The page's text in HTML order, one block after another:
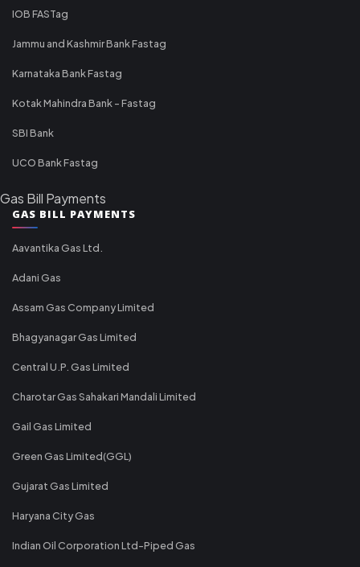
IOB FASTag
Jammu and Kashmir Bank Fastag
Karnataka Bank Fastag
Kotak Mahindra Bank - Fastag
SBI Bank
UCO Bank Fastag
Gas Bill Payments
GAS BILL PAYMENTS
Aavantika Gas Ltd.
Adani Gas
Assam Gas Company Limited
Bhagyanagar Gas Limited
Central U.P. Gas Limited
Charotar Gas Sahakari Mandali Limited
Gail Gas Limited
Green Gas Limited(GGL)
Gujarat Gas Limited
Haryana City Gas
Indian Oil Corporation Ltd-Piped Gas